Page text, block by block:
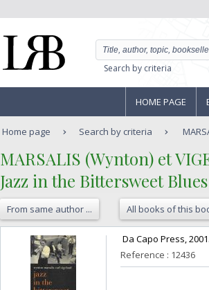
Search by criteria
HOME PAGE
Home page Search by criteria
‎MARSALIS (Wynton) et
‎Jazz in the Bittersweet
From same author ... All books of this
Da Capo Press,
Reference : 12436